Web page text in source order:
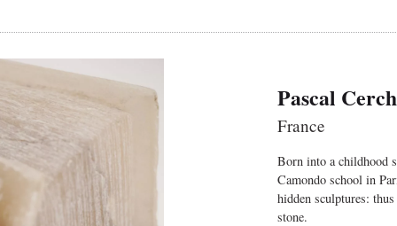
Pascal
France
Born into a childhood
Camondo school in
hidden sculptures:
stone.